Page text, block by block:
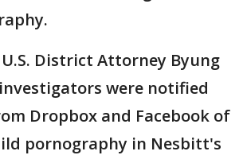
District Attorney Byung
investigators were notified
Dropbox and Facebook of
pornography in Nesbitt's